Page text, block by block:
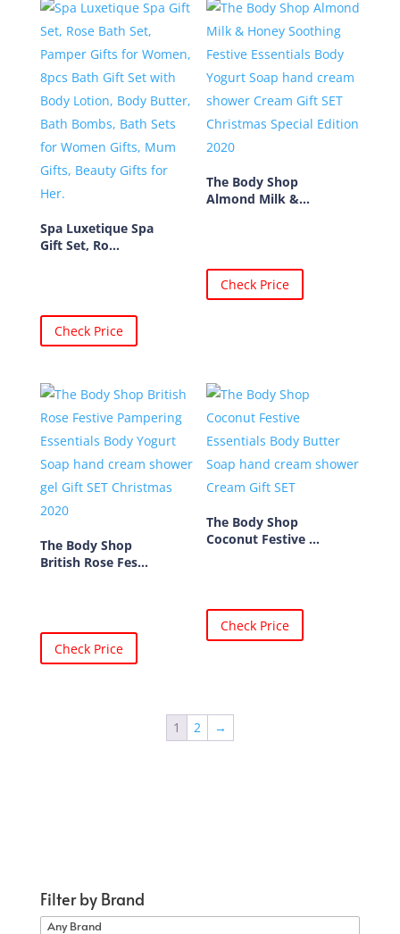
Spa Luxetique Spa
Gift Set, Ro...
Check Price
The Body Shop
Almond Milk &...
Check Price
The Body Shop
British Rose Fes...
Check Price
The Body Shop
Coconut Festive ...
Check Price
1 2 →
Filter by Brand